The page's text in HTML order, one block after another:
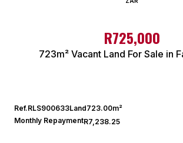
R725,000
723m² Vacant Land For Sale in
Ref.RLS900633Land723.00m²
Monthly RepaymentR7,238.25